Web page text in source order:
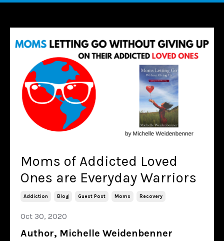
Moms of Addicted Loved
Ones are Everyday Warriors
Addiction Blog Guest Post Moms Recovery
Oct 30, 2020
Author, Michelle Weidenbenner